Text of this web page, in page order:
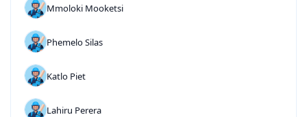
Mmoloki Mooketsi
Phemelo Silas
Katlo Piet
Lahiru Perera